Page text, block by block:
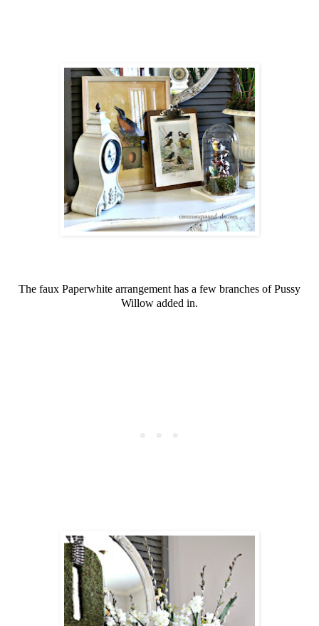
The faux Paperwhite arrangement has a few branches of Pussy
Willow added in.